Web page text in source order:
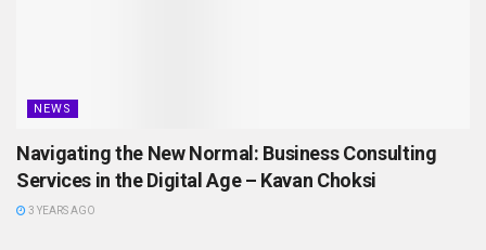
NEWS
Navigating the New Normal: Business Consulting
Services in the Digital Age – Kavan Choksi
3 YEARS AGO